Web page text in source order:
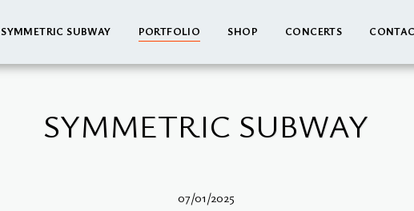
SYMMETRIC SUBWAY PORTFOLIO SHOP CONCERTS
SYMMETRIC SUBWAY
07/01/2025